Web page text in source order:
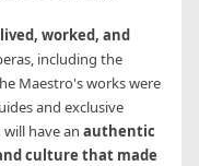
worked, and
including the
Maestro's works were
and exclusive
have an authentic
culture that made